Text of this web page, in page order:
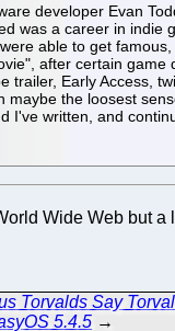
developer Evan
was a career in
able to get
after certain
trailer, Early Access,
the loosest
written, and
Wide Web but a
Say
5.4.5 →